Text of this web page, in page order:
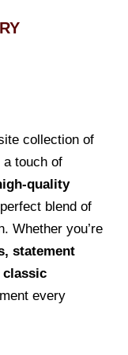
collection of
a touch of
quality
blend of
Whether you’re
statement
classic
every